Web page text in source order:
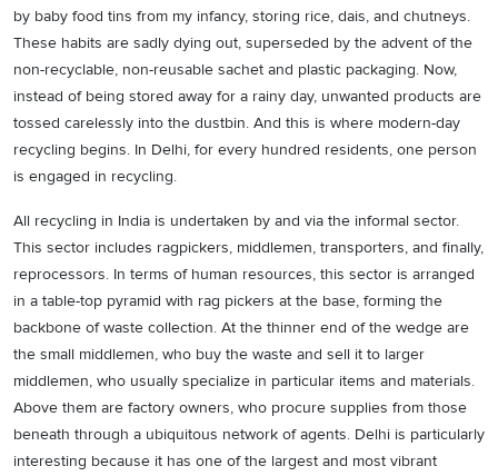
by baby food tins from my infancy, storing rice, dais, and chutneys.
These habits are sadly dying out, superseded by the advent of the
non-recyclable, non-reusable sachet and plastic packaging. Now,
instead of being stored away for a rainy day, unwanted products are
tossed carelessly into the dustbin. And this is where modern-day
recycling begins. In Delhi, for every hundred residents, one person
is engaged in recycling.
All recycling in India is undertaken by and via the informal sector.
This sector includes ragpickers, middlemen, transporters, and finally,
reprocessors. In terms of human resources, this sector is arranged
in a table-top pyramid with rag pickers at the base, forming the
backbone of waste collection. At the thinner end of the wedge are
the small middlemen, who buy the waste and sell it to larger
middlemen, who usually specialize in particular items and materials.
Above them are factory owners, who procure supplies from those
beneath through a ubiquitous network of agents. Delhi is particularly
interesting because it has one of the largest and most vibrant